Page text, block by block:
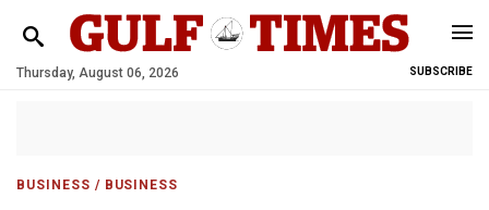
Thursday, August 06, 2026 SUBSCRIBE
BUSINESS / BUSINESS